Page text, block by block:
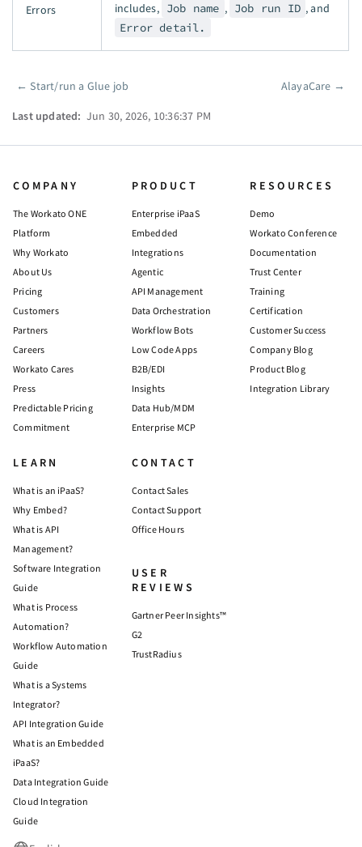
Errors
includes, Job name , Job run ID , and
Error detail.
Pager
← Start/run a Glue job AlayaCare →
Last updated: Jun 30, 2026, 10:36:37 PM
COMPANY
The Workato ONE
Platform
Why Workato
About Us
Pricing
Customers
Partners
Careers
Workato Cares
Press
Predictable Pricing
Commitment
PRODUCT
Enterprise iPaaS
Embedded
Integrations
Agentic
API Management
Data Orchestration
Workflow Bots
Low Code Apps
B2B/EDI
Insights
Data Hub/MDM
Enterprise MCP
RESOURCES
Demo
Workato Conference
Documentation
Trust Center
Training
Certification
Customer Success
Company Blog
Product Blog
Integration Library
LEARN
What is an iPaaS?
Why Embed?
What is API
Management?
Software Integration
Guide
What is Process
Automation?
Workflow Automation
Guide
What is a Systems
Integrator?
API Integration Guide
What is an Embedded
iPaaS?
Data Integration Guide
Cloud Integration
Guide
CONTACT
Contact Sales
Contact Support
Office Hours
USER
REVIEWS
Gartner Peer Insights™
G2
TrustRadius